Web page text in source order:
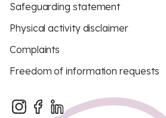
Safeguarding statement
Physical activity disclaimer
Complaints
Freedom of information requests